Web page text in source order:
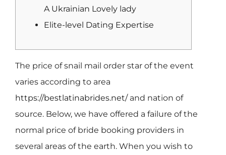
A Ukrainian Lovely lady
Elite-level Dating Expertise
The price of snail mail order star of the event
varies according to area
https://bestlatinabrides.net/and nation of
source. Below, we have offered a failure of the
normal price of bride booking providers in
several areas of the earth. When you wish to